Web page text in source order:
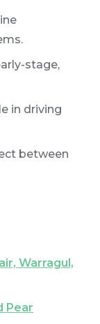
stage,
in driving
between
Warragul,
Pear